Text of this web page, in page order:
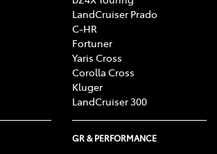
LandCruiser Prado
C-HR
Fortuner
Yaris Cross
Corolla Cross
Kluger
LandCruiser 300
GR & PERFORMANCE